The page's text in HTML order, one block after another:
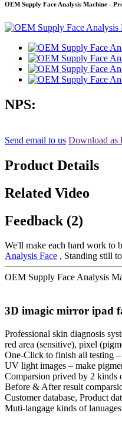
OEM Supply Face Analysis Machine -
NPS:
Send email to us Download as
Product Details
Related Video
Feedback (2)
We'll make each hard work to
Analysis Face , Standing still
OEM Supply Face Analysis
3D imagic mirror ipad
Professional skin diagnosis
red area (sensitive), pixel
One-Click to finish all testing
UV light images – make
Comparsion prived by 2 kinds
Before & After result
Customer database, Product
Muti-langage kinds of